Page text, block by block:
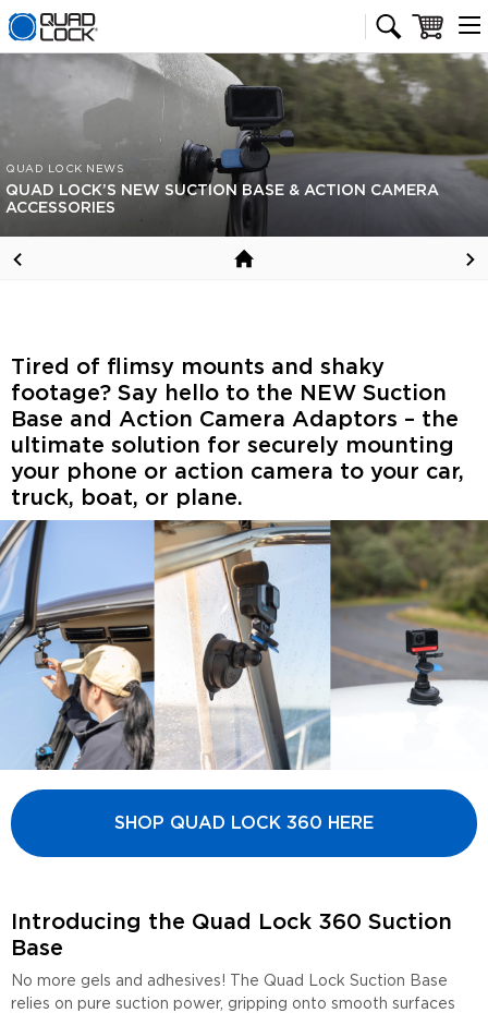
Quad Lock homepage Cart
QUAD LOCK NEWS
QUAD LOCK’S NEW SUCTION BASE & ACTION CAMERA
ACCESSORIES
Tired of flimsy mounts and shaky
footage? Say hello to the NEW Suction
Base and Action Camera Adaptors – the
ultimate solution for securely mounting
your phone or action camera to your car,
truck, boat, or plane.
SHOP QUAD LOCK 360 HERE
Introducing the Quad Lock 360 Suction
Base
No more gels and adhesives! The Quad Lock Suction Base
relies on pure suction power, gripping onto smooth surfaces